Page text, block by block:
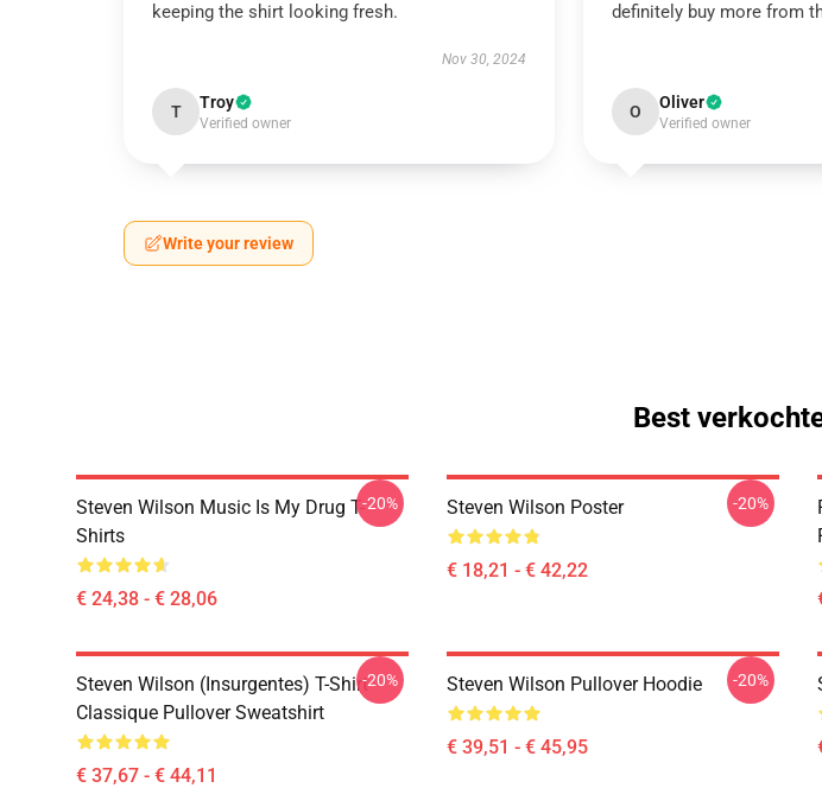
keeping the shirt looking fresh.
Nov 30, 2024
T Troy
Verified owner
definitely buy more from
O Oliver
Verified owner
Write your review
Best
Steven Wilson Music Is My Drug T-
Shirts
€ 24,38 - € 28,06
-20% Steven Wilson Poster
€ 18,21 - € 42,22
-20%
Steven Wilson (insurgentes) T-Shirt
Classique Pullover Sweatshirt
€ 37,67 - € 44,11
-20% Steven Wilson Pullover Hoodie
€ 39,51 - € 45,95
-20%